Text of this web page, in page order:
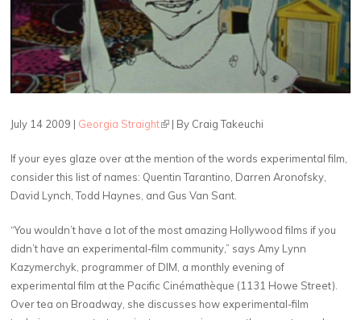
July 14 2009 | Georgia Straight(link is external)
| By Craig Takeuchi
If your eyes glaze over at the mention of the words experimental film,
consider this list of names: Quentin Tarantino, Darren Aronofsky,
David Lynch, Todd Haynes, and Gus Van Sant.
“You wouldn’t have a lot of the most amazing Hollywood films if you
didn’t have an experimental-film community,” says Amy Lynn
Kazymerchyk, programmer of DIM, a monthly evening of
experimental film at the Pacific Cinémathèque (1131 Howe Street).
Over tea on Broadway, she discusses how experimental-film